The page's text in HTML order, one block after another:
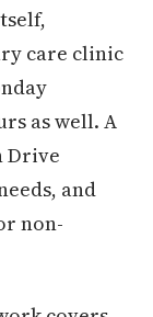
care clinic
as well. A
Drive
and
non-